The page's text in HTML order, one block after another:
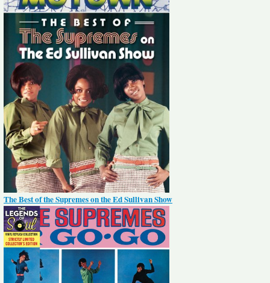
The Best of the Supremes on the Ed Sullivan Show